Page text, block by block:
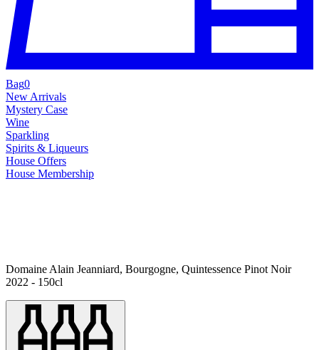
Bag0
New Arrivals
Mystery Case
Wine
Sparkling
Spirits & Liqueurs
House Offers
House Membership
Domaine Alain Jeanniard, Bourgogne, Quintessence Pinot Noir
2022 - 150cl